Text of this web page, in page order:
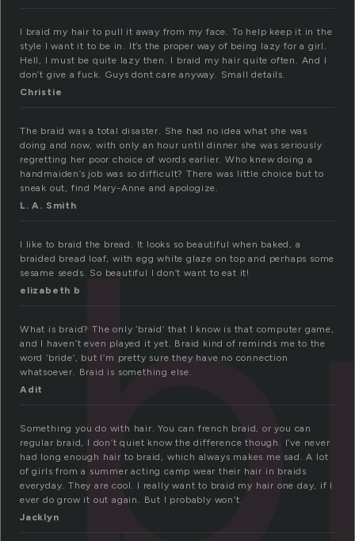
I braid my hair to pull it away from my face. To help keep it in the
style I want it to be in. It’s the proper way of being lazy for a girl.
Hell, I must be quite lazy then. I braid my hair quite often. And I
don’t give a fuck. Guys dont care anyway. Small details.
Christie
The braid was a total disaster. She had no idea what she was
doing and now, with only an hour until dinner she was seriously
regretting her poor choice of words earlier. Who knew doing a
handmaiden’s job was so difficult? There was little choice but to
sneak out, find Mary-Anne and apologize.
L. A. Smith
I like to braid the bread. It looks so beautiful when baked, a
braided bread loaf, with egg white glaze on top and perhaps some
sesame seeds. So beautiful I don’t want to eat it!
elizabeth b
What is braid? The only ‘braid’ that I know is that computer game,
and I haven’t even played it yet. Braid kind of reminds me to the
word ‘bride’, but I’m pretty sure they have no connection
whatsoever. Braid is something else.
Adit
Something you do with hair. You can french braid, or you can
regular braid, I don’t quiet know the difference though. I’ve never
had long enough hair to braid, which always makes me sad. A lot
of girls from a summer acting camp wear their hair in braids
everyday. They are cool. I really want to braid my hair one day, if I
ever do grow it out again. But I probably won’t.
Jacklyn